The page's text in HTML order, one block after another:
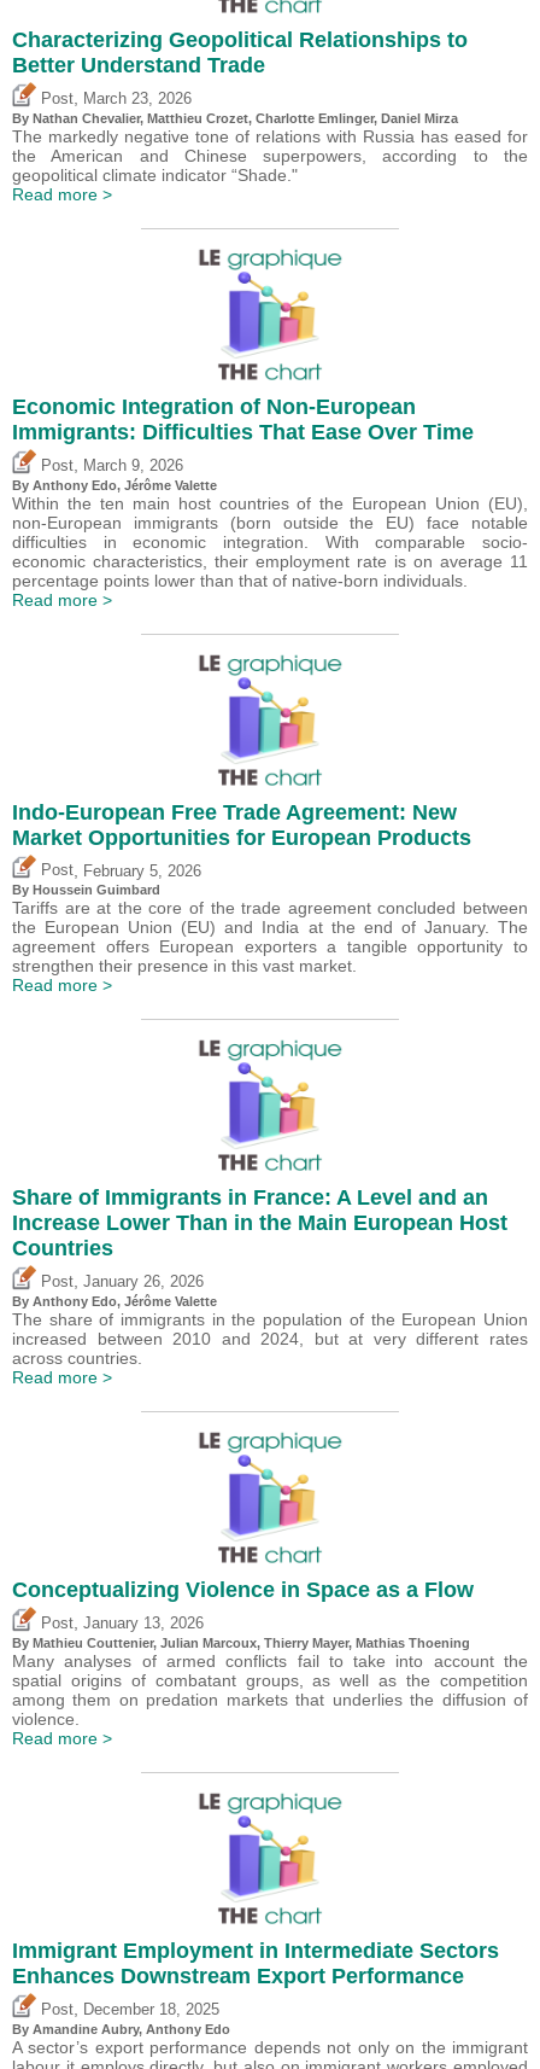
Characterizing Geopolitical Relationships to
Better Understand Trade
Post March 23, 2026
By Nathan Chevalier, Matthieu Crozet, Charlotte Emlinger, Daniel Mirza
The markedly negative tone of relations with Russia has eased for
the American and Chinese superpowers, according to the
geopolitical climate indicator “Shade."
Read more >
Economic Integration of Non-European
Immigrants: Difficulties That Ease Over Time
Post March 9, 2026
By Anthony Edo, Jérôme Valette
Within the ten main host countries of the European Union (EU),
non-European immigrants (born outside the EU) face notable
difficulties in economic integration. With comparable socio-
economic characteristics, their employment rate is on average 11
percentage points lower than that of native-born individuals.
Read more >
Indo-European Free Trade Agreement: New
Market Opportunities for European Products
Post February 5, 2026
By Houssein Guimbard
Tariffs are at the core of the trade agreement concluded between
the European Union (EU) and India at the end of January. The
agreement offers European exporters a tangible opportunity to
strengthen their presence in this vast market.
Read more >
Share of Immigrants in France: A Level and an
Increase Lower Than in the Main European Host
Countries
Post, January 26, 2026
By Anthony Edo, Jérôme Valette
The share of immigrants in the population of the European Union
increased between 2010 and 2024, but at very different rates
across countries.
Read more >
Conceptualizing Violence in Space as a Flow
Post January 13, 2026
By Mathieu Couttenier, Julian Marcoux, Thierry Mayer, Mathias Thoening
Many analyses of armed conflicts fail to take into account the
spatial origins of combatant groups, as well as the competition
among them on predation markets that underlies the diffusion of
violence.
Read more >
Immigrant Employment in Intermediate Sectors
Enhances Downstream Export Performance
Post December 18, 2025
By Amandine Aubry, Anthony Edo
A sector’s export performance depends not only on the immigrant